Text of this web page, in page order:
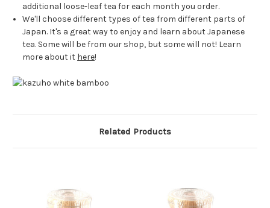
additional loose-leaf tea for each month you order.
We'll choose different types of tea from different parts of
Japan. It's a great way to enjoy and learn about Japanese
tea. Some will be from our shop, but some will not! Learn
more about it here!
Related Products